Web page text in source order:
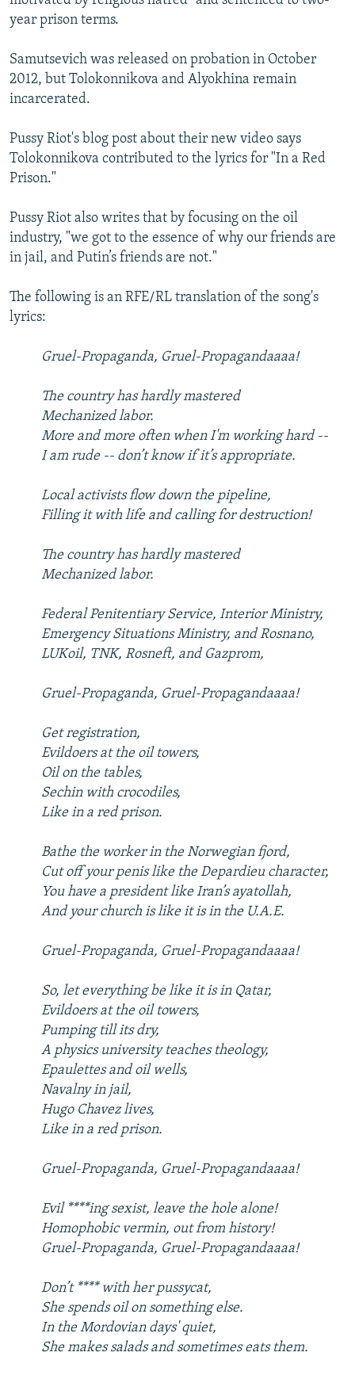
year prison terms.
Samutsevich was released on probation in October
2012, but Tolokonnikova and Alyokhina remain
incarcerated.
Pussy Riot's blog post about their new video says
Tolokonnikova contributed to the lyrics for "In a Red
Prison."
Pussy Riot also writes that by focusing on the oil
industry, "we got to the essence of why our friends are
in jail, and Putin’s friends are not."
The following is an RFE/RL translation of the song's
lyrics:
Gruel-Propaganda, Gruel-Propagandaaaa!
The country has hardly mastered
Mechanized labor.
More and more often when I'm working hard --
I am rude -- don’t know if it’s appropriate.
Local activists flow down the pipeline,
Filling it with life and calling for destruction!
The country has hardly mastered
Mechanized labor.
Federal Penitentiary Service, Interior Ministry,
Emergency Situations Ministry, and Rosnano,
LUKoil, TNK, Rosneft, and Gazprom,
Gruel-Propaganda, Gruel-Propagandaaaa!
Get registration,
Evildoers at the oil towers,
Oil on the tables,
Sechin with crocodiles,
Like in a red prison.
Bathe the worker in the Norwegian fjord,
Cut off your penis like the Depardieu character,
You have a president like Iran’s ayatollah,
And your church is like it is in the U.A.E.
Gruel-Propaganda, Gruel-Propagandaaaa!
So, let everything be like it is in Qatar,
Evildoers at the oil towers,
Pumping till its dry,
A physics university teaches theology,
Epaulettes and oil wells,
Navalny in jail,
Hugo Chavez lives,
Like in a red prison.
Gruel-Propaganda, Gruel-Propagandaaaa!
Evil ****ing sexist, leave the hole alone!
Homophobic vermin, out from history!
Gruel-Propaganda, Gruel-Propagandaaaa!
Don’t **** with her pussycat,
She spends oil on something else.
In the Mordovian days' quiet,
She makes salads and sometimes eats them.